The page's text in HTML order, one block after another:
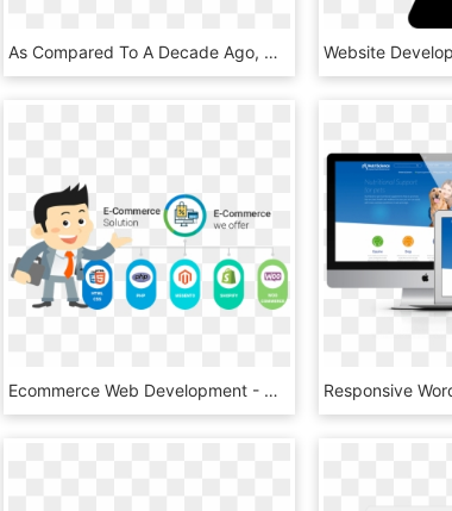
As Compared To A Decade Ago, Website Development Has - Dynamic Website, HD Png Download
Ecommerce Web Development - Website E Commerce Development, HD Png Download